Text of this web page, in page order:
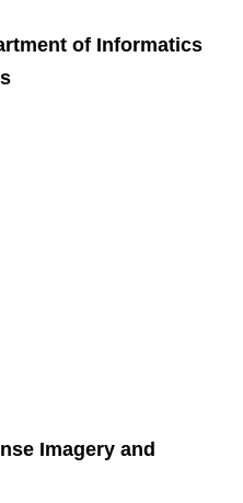
of Informatics
Imagery and